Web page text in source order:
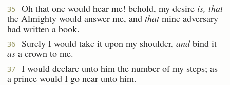
35 Oh that one would hear me! behold, my desire is, that
the Almighty would answer me, and thatmine adversary
had written a book.
36 Surely I would take it upon my shoulder, andbind it
as a crown to me.
37
I would declare unto him the number of my steps; as
a prince would I go near unto him.